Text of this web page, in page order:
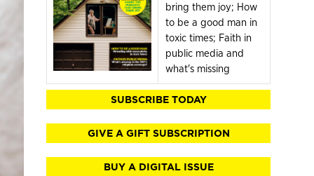
bring them joy; How
to be a good man in
toxic times; Faith in
public media and
what's missing
SUBSCRIBE TODAY
GIVE A GIFT SUBSCRIPTION
BUY A DIGITAL ISSUE